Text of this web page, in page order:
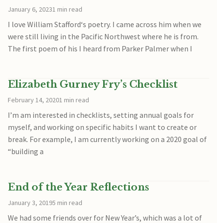
January 6, 20231 min read
I love William Stafford‘s poetry. I came across him when we
were still living in the Pacific Northwest where he is from.
The first poem of his I heard from Parker Palmer when I
Elizabeth Gurney Fry’s Checklist
February 14, 20201 min read
I’m am interested in checklists, setting annual goals for
myself, and working on specific habits I want to create or
break. For example, I am currently working on a 2020 goal of
“building a
End of the Year Reflections
January 3, 20195 min read
We had some friends over for New Year’s, which was a lot of